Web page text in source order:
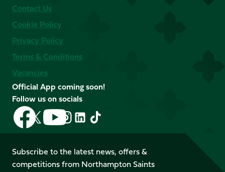
Contact Us
Cookie Policy
Privacy Policy
Terms & Conditions
Vacancies
Official App coming soon!
Follow us on socials
Follow
us
on
Facebook
Follow
us
X
(Twitter)
Follow
us
on
YouTube
Follow
us
Instagram
Follow
LinkedIn
Follow
us
TikTok
Subscribe to the latest news, offers &
competitions from Northampton Saints